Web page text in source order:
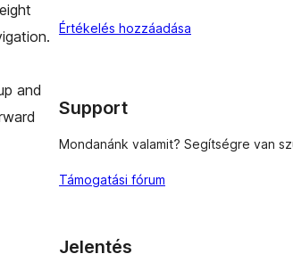
and
Értékelés hozzáadása
Support
Mondanánk valamit? Segítségre van
Támogatási fórum
Jelentés